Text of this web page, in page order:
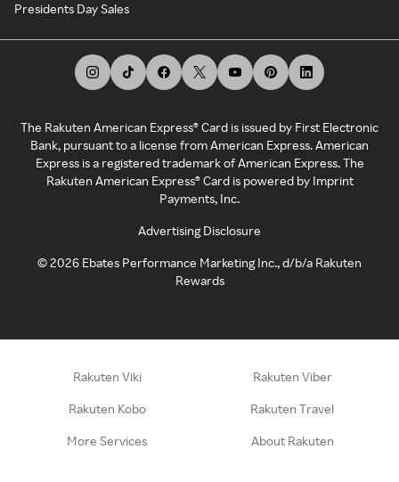
Presidents Day Sales
The Rakuten American Express® Card is issued by First Electronic
Bank, pursuant to a license from American Express. American
Express is a registered trademark of American Express. The
Rakuten American Express® Card is powered by Imprint
Payments, Inc.
Advertising Disclosure
©2026 Ebates Performance Marketing Inc., d/b/a Rakuten
Rewards
Rakuten Viki Rakuten Viber
Rakuten Kobo Rakuten Travel
More Services About Rakuten